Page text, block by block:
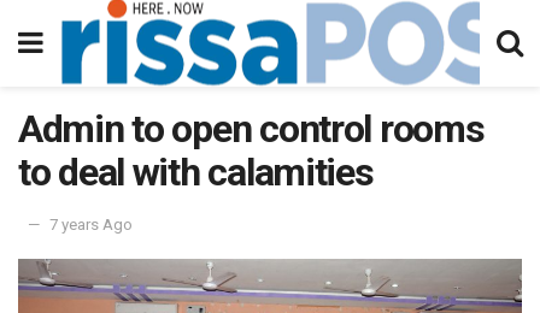
Admin to open control rooms
to deal with calamities
7 years Ago